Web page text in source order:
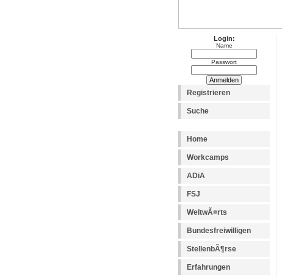
Login:
Name
Passwort
Registrieren
Suche
Home
Workcamps
ADiA
FSJ
WeltwÃ¤rts
Bundesfreiwilligen
StellenbÃ¶rse
Erfahrungen